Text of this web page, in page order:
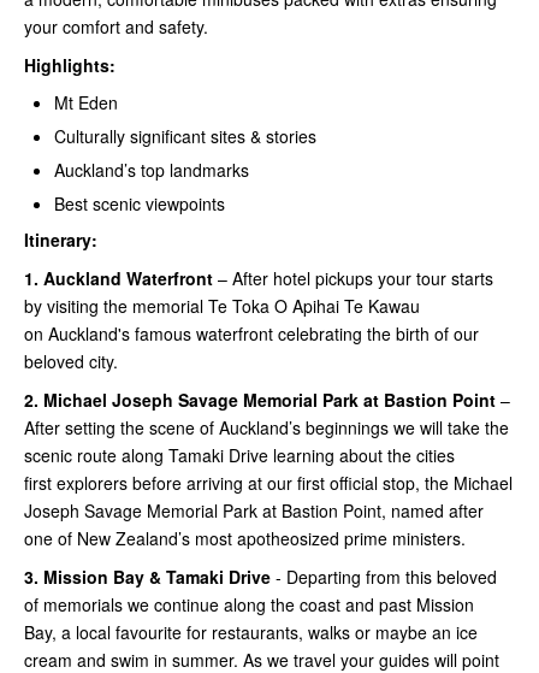
your comfort and safety.
Highlights:
Mt Eden
Culturally significant sites & stories
Auckland’s top landmarks
Best scenic viewpoints
Itinerary:
1. Auckland Waterfront – After hotel pickups your tour starts
by visiting the memorial Te Toka O Apihai Te Kawau
on Auckland's famous waterfront celebrating the birth of our
beloved city.
2. Michael Joseph Savage Memorial Park at Bastion Point –
After setting the scene of Auckland’s beginnings we will take the
scenic route along Tamaki Drive learning about the cities
first explorers before arriving at our first official stop, the Michael
Joseph Savage Memorial Park at Bastion Point, named after
one of New Zealand’s most apotheosized prime ministers.
3. Mission Bay & Tamaki Drive - Departing from this beloved
of memorials we continue along the coast and past Mission
Bay, a local favourite for restaurants, walks or maybe an ice
cream and swim in summer. As we travel your guides will point